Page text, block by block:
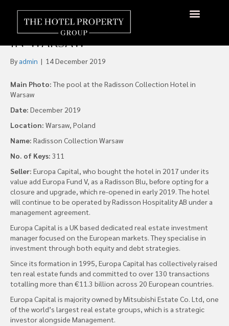
Europa Capital has sold the
Radisson Collection hotel
in Warsaw
By admin | 14 December 2019
Main Photo:The pool at the Radisson Collection Hotel in
Warsaw
Date: December 2019
Location: Warsaw, Poland
Name: Radisson Collection Warsaw
No. of Keys: 311
Seller: Europa Capital, who bought the hotel in 2017 under its
value add Europa Fund V, as a Radisson Blu, before opting for a
closure and upgrade, which re-opened in early 2019. The hotel
will continue to be operated by Radisson Hospitality AB under a
management agreement.
Europa Capital is a UK based dedicated real estate investment
manager focused on the European markets. They specialise in
investment through both equity and debt strategies.
Since its formation in 1995, Europa Capital has collectively raised
ten real estate funds and committed to over 130 transactions
totalling more than €11.3 billion across 20 European countries.
Europa Capital is majority owned by Mitsubishi Estate Co. Ltd, one
of the world’s largest real estate groups, which is a strategic
investor alongside Management.